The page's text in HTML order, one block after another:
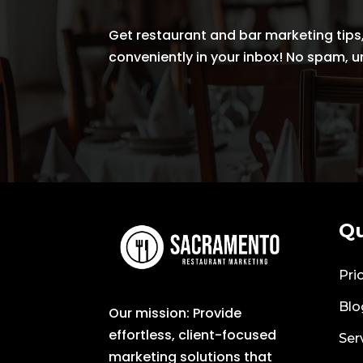
Get restaurant and bar marketing
conveniently in your inbox! No spam,
Our mission: Provide
effortless, client-focused
marketing solutions that